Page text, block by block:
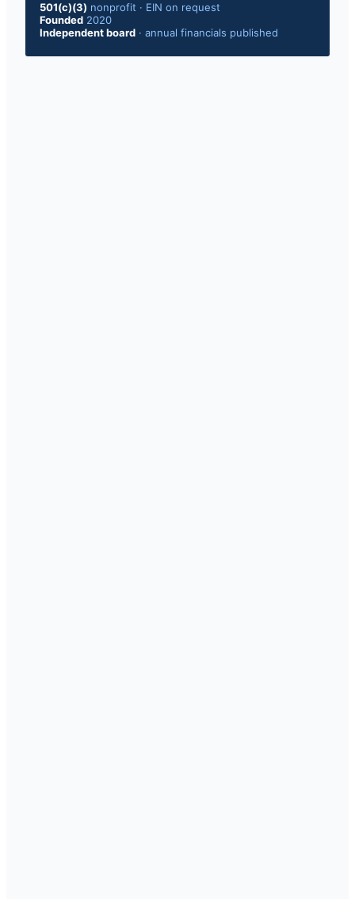
501(c)(3) nonprofit · EIN on request
Founded 2020
Independent board · annual financials published